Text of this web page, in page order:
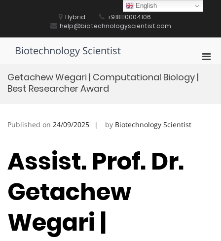
Hybrid
+918110004106
help@biotechnologyscientist.com
Biotechnology Scientist
Getachew Wegari | Computational Biology |
Best Researcher Award
Published on 24/09/2025 by Biotechnology Scientist
Assist. Prof. Dr.
Getachew
Wegari |
English